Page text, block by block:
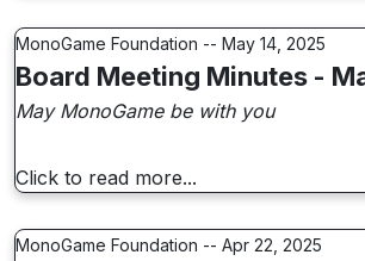
MonoGame Foundation -- May 14, 2025
Board Meeting Minutes -
May MonoGame be with you
Click to read more...
MonoGame Foundation -- Apr 22, 2025